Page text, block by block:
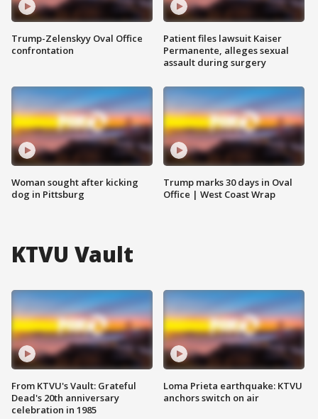
Trump-Zelenskyy Oval Office
confrontation
Woman sought after kicking
dog in Pittsburg
Patient files lawsuit Kaiser
Permanente, alleges sexual
assault during surgery
Trump marks 30 days in Oval
Office | West Coast Wrap
KTVU Vault
From KTVU's Vault: Grateful
Dead's 20th anniversary
celebration in 1985
Loma Prieta earthquake: KTVU
anchors switch on air